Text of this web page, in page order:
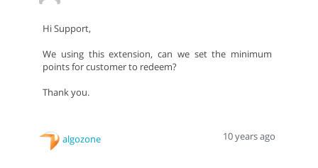
Hi Support,
We using this extension, can we set the minimum
points for customer to redeem?
Thank you.
algozone 10 years ago